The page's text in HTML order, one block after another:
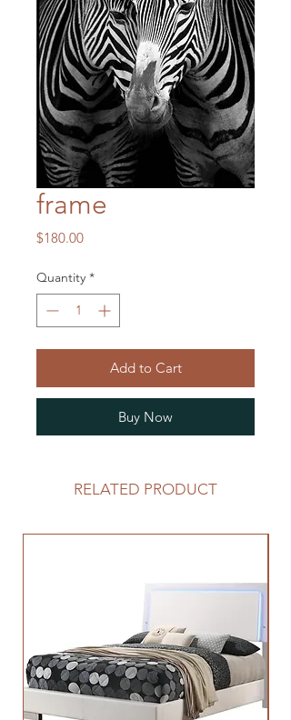
frame
$180.00Price
Quantity *
Add to Cart
Buy Now
RELATED PRODUCT